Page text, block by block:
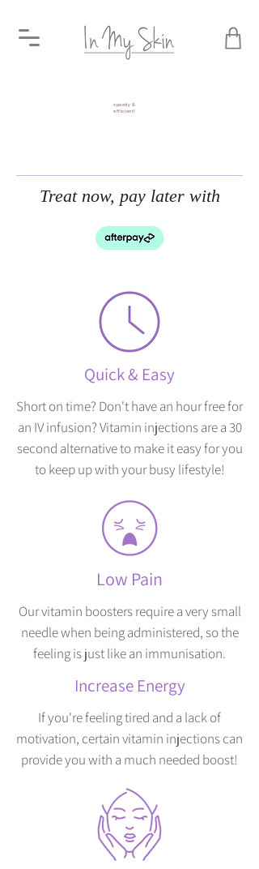
speedy &
efficient!
Treat now, pay later with
Quick & Easy
Short on time? Don't have an hour free for
an IV infusion? Vitamin injections are a 30
second alternative to make it easy for you
to keep up with your busy lifestyle!
Low Pain
Our vitamin boosters require a very small
needle when being administered, so the
feeling is just like an immunisation.
Increase Energy
If you're feeling tired and a lack of
motivation, certain vitamin injections can
provide you with a much needed boost!